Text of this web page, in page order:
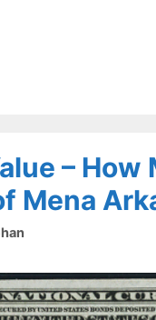
–
Mena